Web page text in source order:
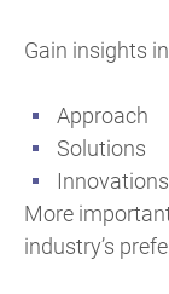
Gain insights
Approach
Solutions
Innovations
More
industry’s